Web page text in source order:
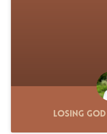
Losing